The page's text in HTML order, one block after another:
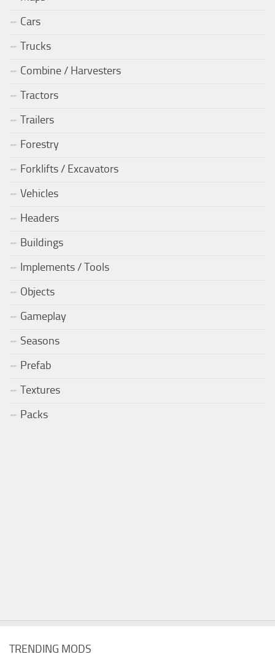
Cars
Trucks
Combine / Harvesters
Tractors
Trailers
Forestry
Forklifts / Excavators
Vehicles
Headers
Buildings
Implements / Tools
Objects
Gameplay
Seasons
Prefab
Textures
Packs
TRENDING MODS